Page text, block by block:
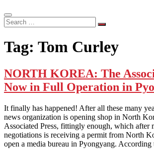
Search
…
Tag: Tom Curley
NORTH KOREA: The
Now in Full Operation in
It finally has happened! After all these many
news organization is opening shop in North
Associated Press, fittingly enough, which after
negotiations is receiving a permit from North
open a media bureau in Pyongyang.